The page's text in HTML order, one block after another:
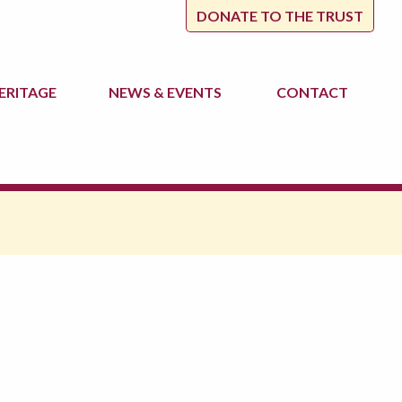
DONATE TO THE TRUST
NEWS & EVENTS CONTACT